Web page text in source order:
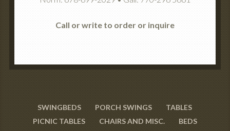
Call or write to order or inquire
SWINGBEDS PORCH SWINGS
TABLES
PICNIC TABLES
CHAIRS AND MISC.
BEDS